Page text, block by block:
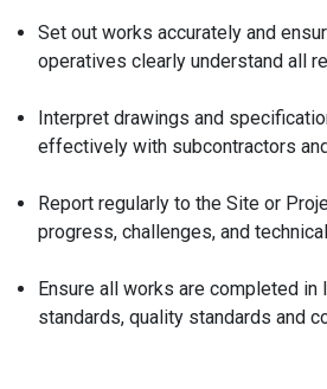
Set out works accurately and
operatives clearly understand all
Interpret drawings and
effectively with subcontractors
Report regularly to the Site or
progress, challenges, and
Ensure all works are completed
standards, quality standards and